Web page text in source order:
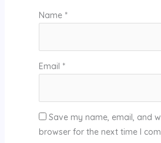
Name *
Email *
Save my name, email, and
browser for the next time I